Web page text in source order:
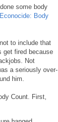
some body
Econocide: Body
to include that
get fired because
Not
a seriously over-
him.
Count. First,